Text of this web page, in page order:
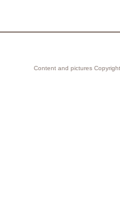
Content and pictures